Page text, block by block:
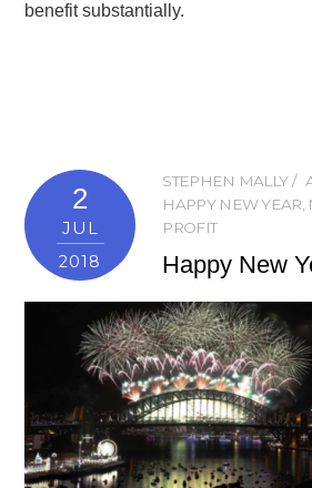
benefit substantially.
2
JUL
2018
STEPHEN MALLY
HAPPY NEW YEAR,
PROFIT
Happy New